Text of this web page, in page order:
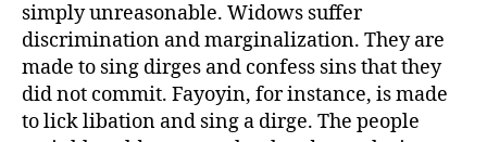
simply unreasonable. Widows suffer
discrimination and marginalization. They are
made to sing dirges and confess sins that they
did not commit. Fayoyin, for instance, is made
to lick libation and sing a dirge. The people